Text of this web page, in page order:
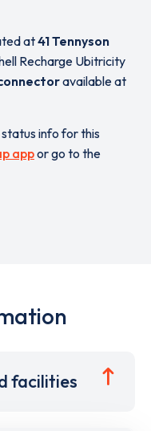
at41 Tennyson
Recharge Ubitricity
available at
info for this
appor go to the
facilities